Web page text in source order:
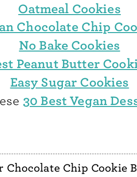
Oatmeal Cookies
Chocolate Chip
No Bake Cookies
Peanut Butter
Easy Sugar Cookies
30 Best Vegan
Chocolate Chip Cookie